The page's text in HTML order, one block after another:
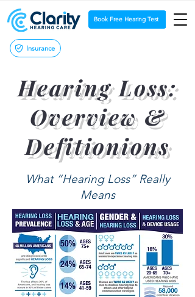
Book Free Hearing Test
Insurance
Hearing Loss:
Overview &
Defitionions
What “Hearing Loss” Really
Means